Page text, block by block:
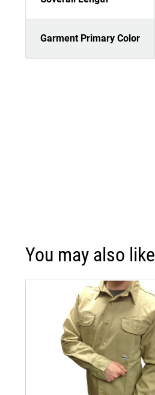
Garment Primary Color
You may also like